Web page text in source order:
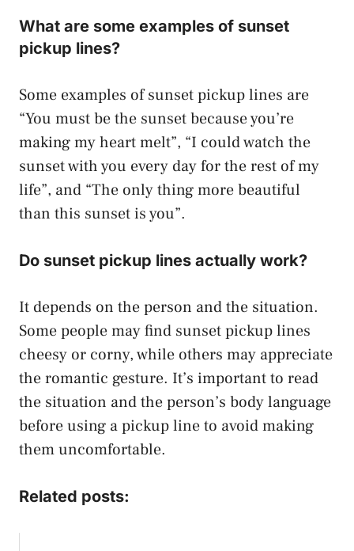
What are some examples of sunset
pickup lines?
Some examples of sunset pickup lines are
“You must be the sunset because you’re
making my heart melt”, “I could watch the
sunset with you every day for the rest of my
life”, and “The only thing more beautiful
than this sunset is you”.
Do sunset pickup lines actually work?
It depends on the person and the situation.
Some people may find sunset pickup lines
cheesy or corny, while others may appreciate
the romantic gesture. It’s important to read
the situation and the person’s body language
before using a pickup line to avoid making
them uncomfortable.
Related posts: